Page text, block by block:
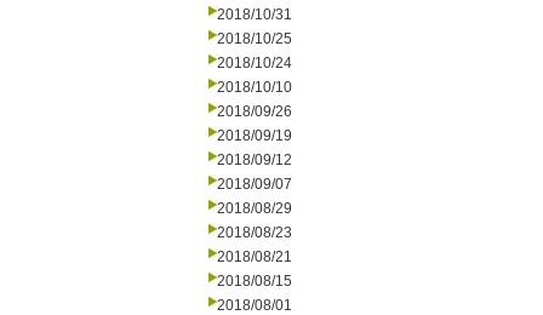
2018/10/31
2018/10/25
2018/10/24
2018/10/10
2018/09/26
2018/09/19
2018/09/12
2018/09/07
2018/08/29
2018/08/23
2018/08/21
2018/08/15
2018/08/01